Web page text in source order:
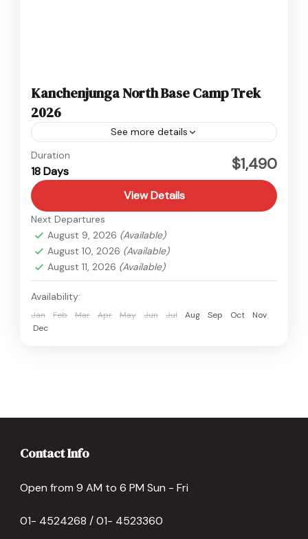
Kanchenjunga North Base Camp Trek
2026
See more details
Kanchenjunga
Hard
Duration
18 Days $1,490
View Details
Next Departures
August 9, 2026 (Available)
August 10, 2026 (Available)
August 11, 2026 (Available)
Availability:
Jan Feb Mar Apr May Jun Jul Aug Sep Oct
Nov
Dec
Contact Info
Open from 9 AM to 6 PM Sun - Fri
01- 4524268 / 01- 4523360